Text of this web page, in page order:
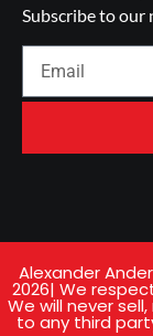
Subscribe to
Alexander
2026| We
We will never
to any third